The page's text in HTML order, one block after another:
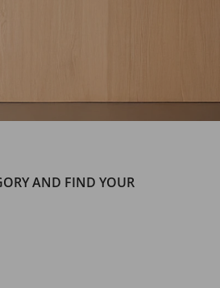
AND FIND YOUR